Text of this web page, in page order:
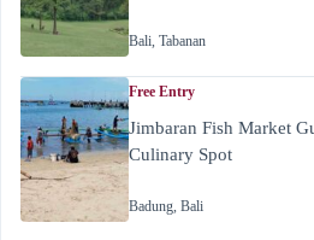
Bali, Tabanan
Free Entry
Jimbaran Fish Market
Culinary Spot
Badung, Bali